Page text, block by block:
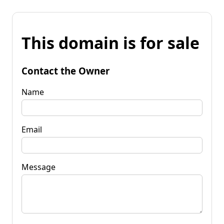
This domain is for sale
Contact the Owner
Name
Email
Message